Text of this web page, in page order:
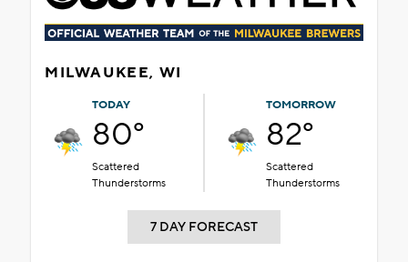
MILWAUKEE, WI
TODAY
80°
Scattered
Thunderstorms
TOMORROW
82°
Scattered
Thunderstorms
7 DAY FORECAST